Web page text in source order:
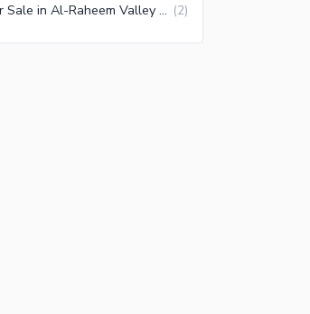
4 Marla Houses for Sale in Al-Raheem Valley Faisalabad (2)